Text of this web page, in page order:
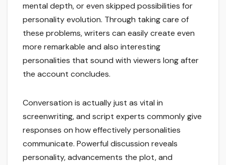
mental depth, or even skipped possibilities for
personality evolution. Through taking care of
these problems, writers can easily create even
more remarkable and also interesting
personalities that sound with viewers long after
the account concludes.
Conversation is actually just as vital in
screenwriting, and script experts commonly give
responses on how effectively personalities
communicate. Powerful discussion reveals
personality, advancements the plot, and